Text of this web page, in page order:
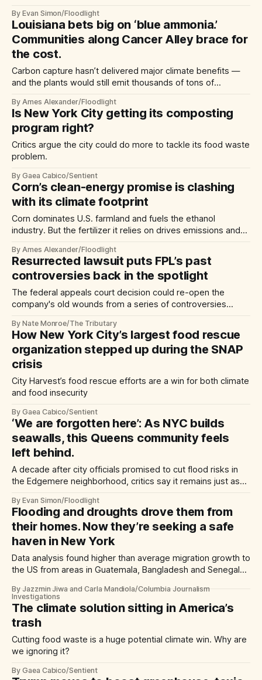
By Evan Simon/Floodlight
Louisiana bets big on ‘blue ammonia.’
Communities along Cancer Alley brace for
the cost.
Carbon capture hasn’t delivered major climate benefits —
and the plants would still emit thousands of tons of
By Ames Alexander/Floodlight
Is New York City getting its composting
program right?
Critics argue the city could do more to tackle its food waste
problem.
By Gaea Cabico/Sentient
Corn’s clean-energy promise is clashing
with its climate footprint
Corn dominates U.S. farmland and fuels the ethanol
industry. But the fertilizer it relies on drives emissions and
By Ames Alexander/Floodlight
Resurrected lawsuit puts FPL’s past
controversies back in the spotlight
The federal appeals court decision could re-open the
company's old wounds from a series of controversies
By Nate Monroe/The Tributary
How New York City’s largest food rescue
organization stepped up during the SNAP
crisis
City Harvest’s food rescue efforts are a win for both climate
and food insecurity
By Gaea Cabico/Sentient
‘We are forgotten here’: As NYC builds
seawalls, this Queens community feels
left behind.
A decade after city officials promised to cut flood risks in
the Edgemere neighborhood, critics say it remains just as
By Evan Simon/Floodlight
Flooding and droughts drove them from
their homes. Now they’re seeking a safe
haven in New York
Data analysis found higher than average migration growth to
the US from areas in Guatemala, Bangladesh and Senegal
By Jazzmin Jiwa and Carla Mandiola/Columbia Journalism
Investigations
The climate solution sitting in America’s
trash
Cutting food waste is a huge potential climate win. Why are
we ignoring it?
By Gaea Cabico/Sentient